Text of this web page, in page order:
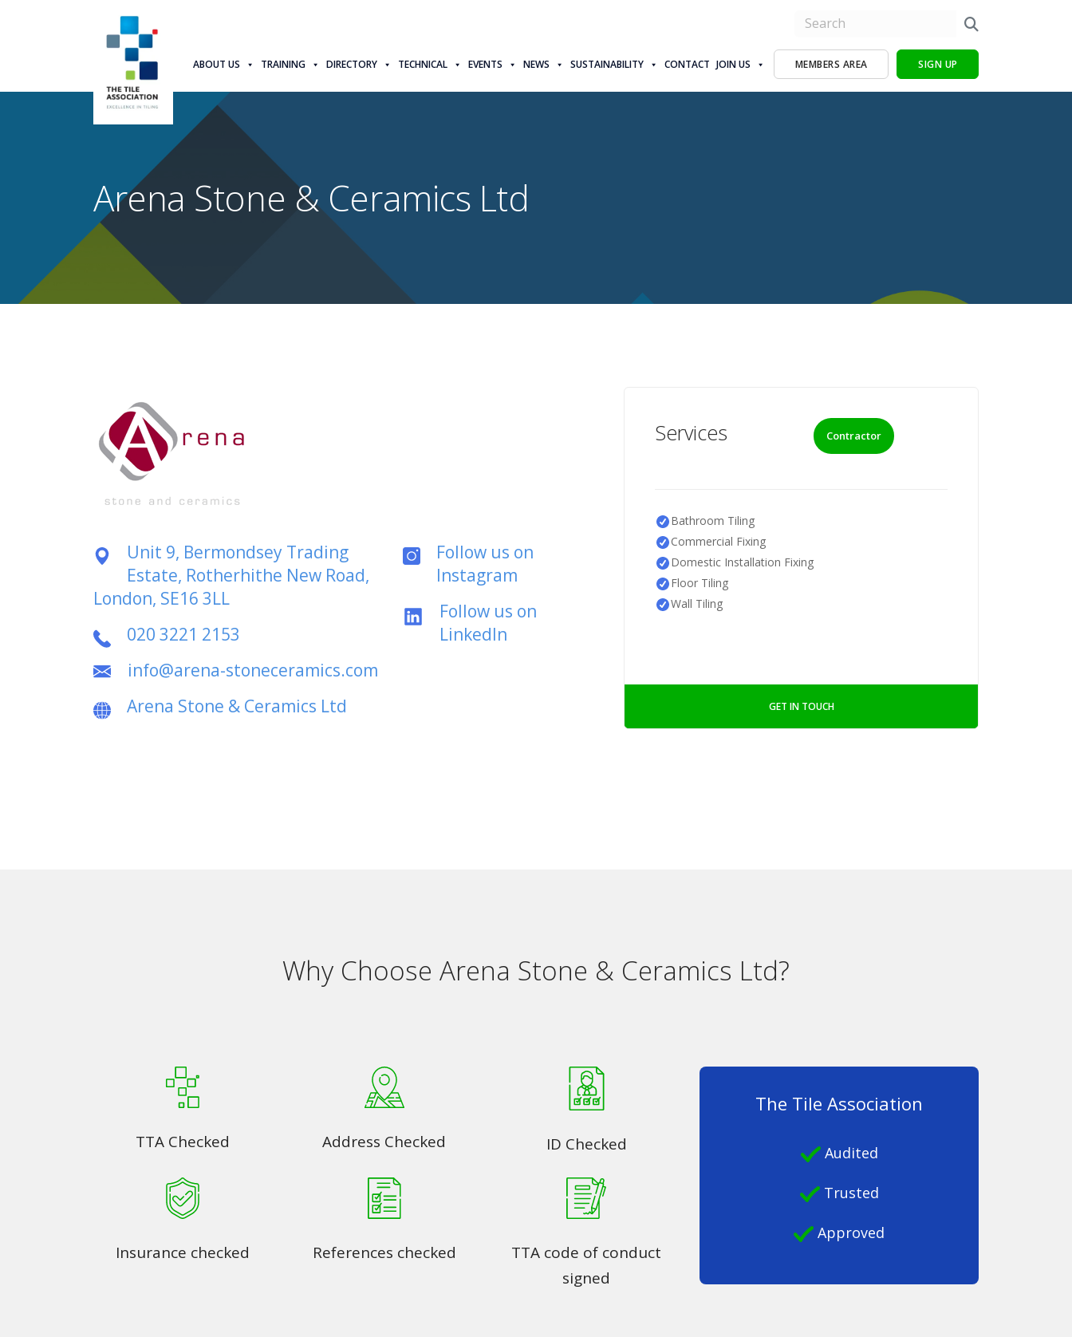
ABOUT US TRAINING DIRECTORY TECHNICAL EVENTS NEWS SUSTAINABILITY CONTACT JOIN US MEMBERS AREA SIGN UP
Arena Stone & Ceramics Ltd
Unit 9, Bermondsey Trading
Estate, Rotherhithe New Road,
London, SE16 3LL
020 3221 2153
info@arena-stoneceramics.com
Arena Stone & Ceramics Ltd
Follow us on
Instagram
Follow us on
LinkedIn
Services Contractor
Bathroom Tiling
Commercial Fixing
Domestic Installation Fixing
Floor Tiling
Wall Tiling
GET IN TOUCH
Why Choose Arena Stone & Ceramics Ltd?
TTA Checked Address Checked ID Checked
Insurance checked References checked
TTA code of conduct
signed
The Tile Association
Audited
Trusted
Approved